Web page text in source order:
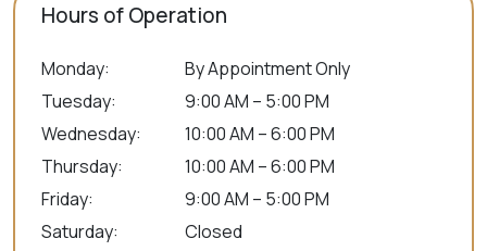
Hours of Operation
Monday:
By Appointment Only
Tuesday:
9:00 AM – 5:00 PM
Wednesday:
10:00 AM – 6:00 PM
Thursday:
10:00 AM – 6:00 PM
Friday:
9:00 AM – 5:00 PM
Saturday:
Closed